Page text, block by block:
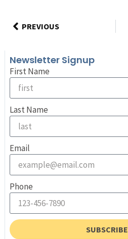
PREVIOUS
Newsletter Signup
First Name
Last Name
Email
Phone
SUBSCRIBE